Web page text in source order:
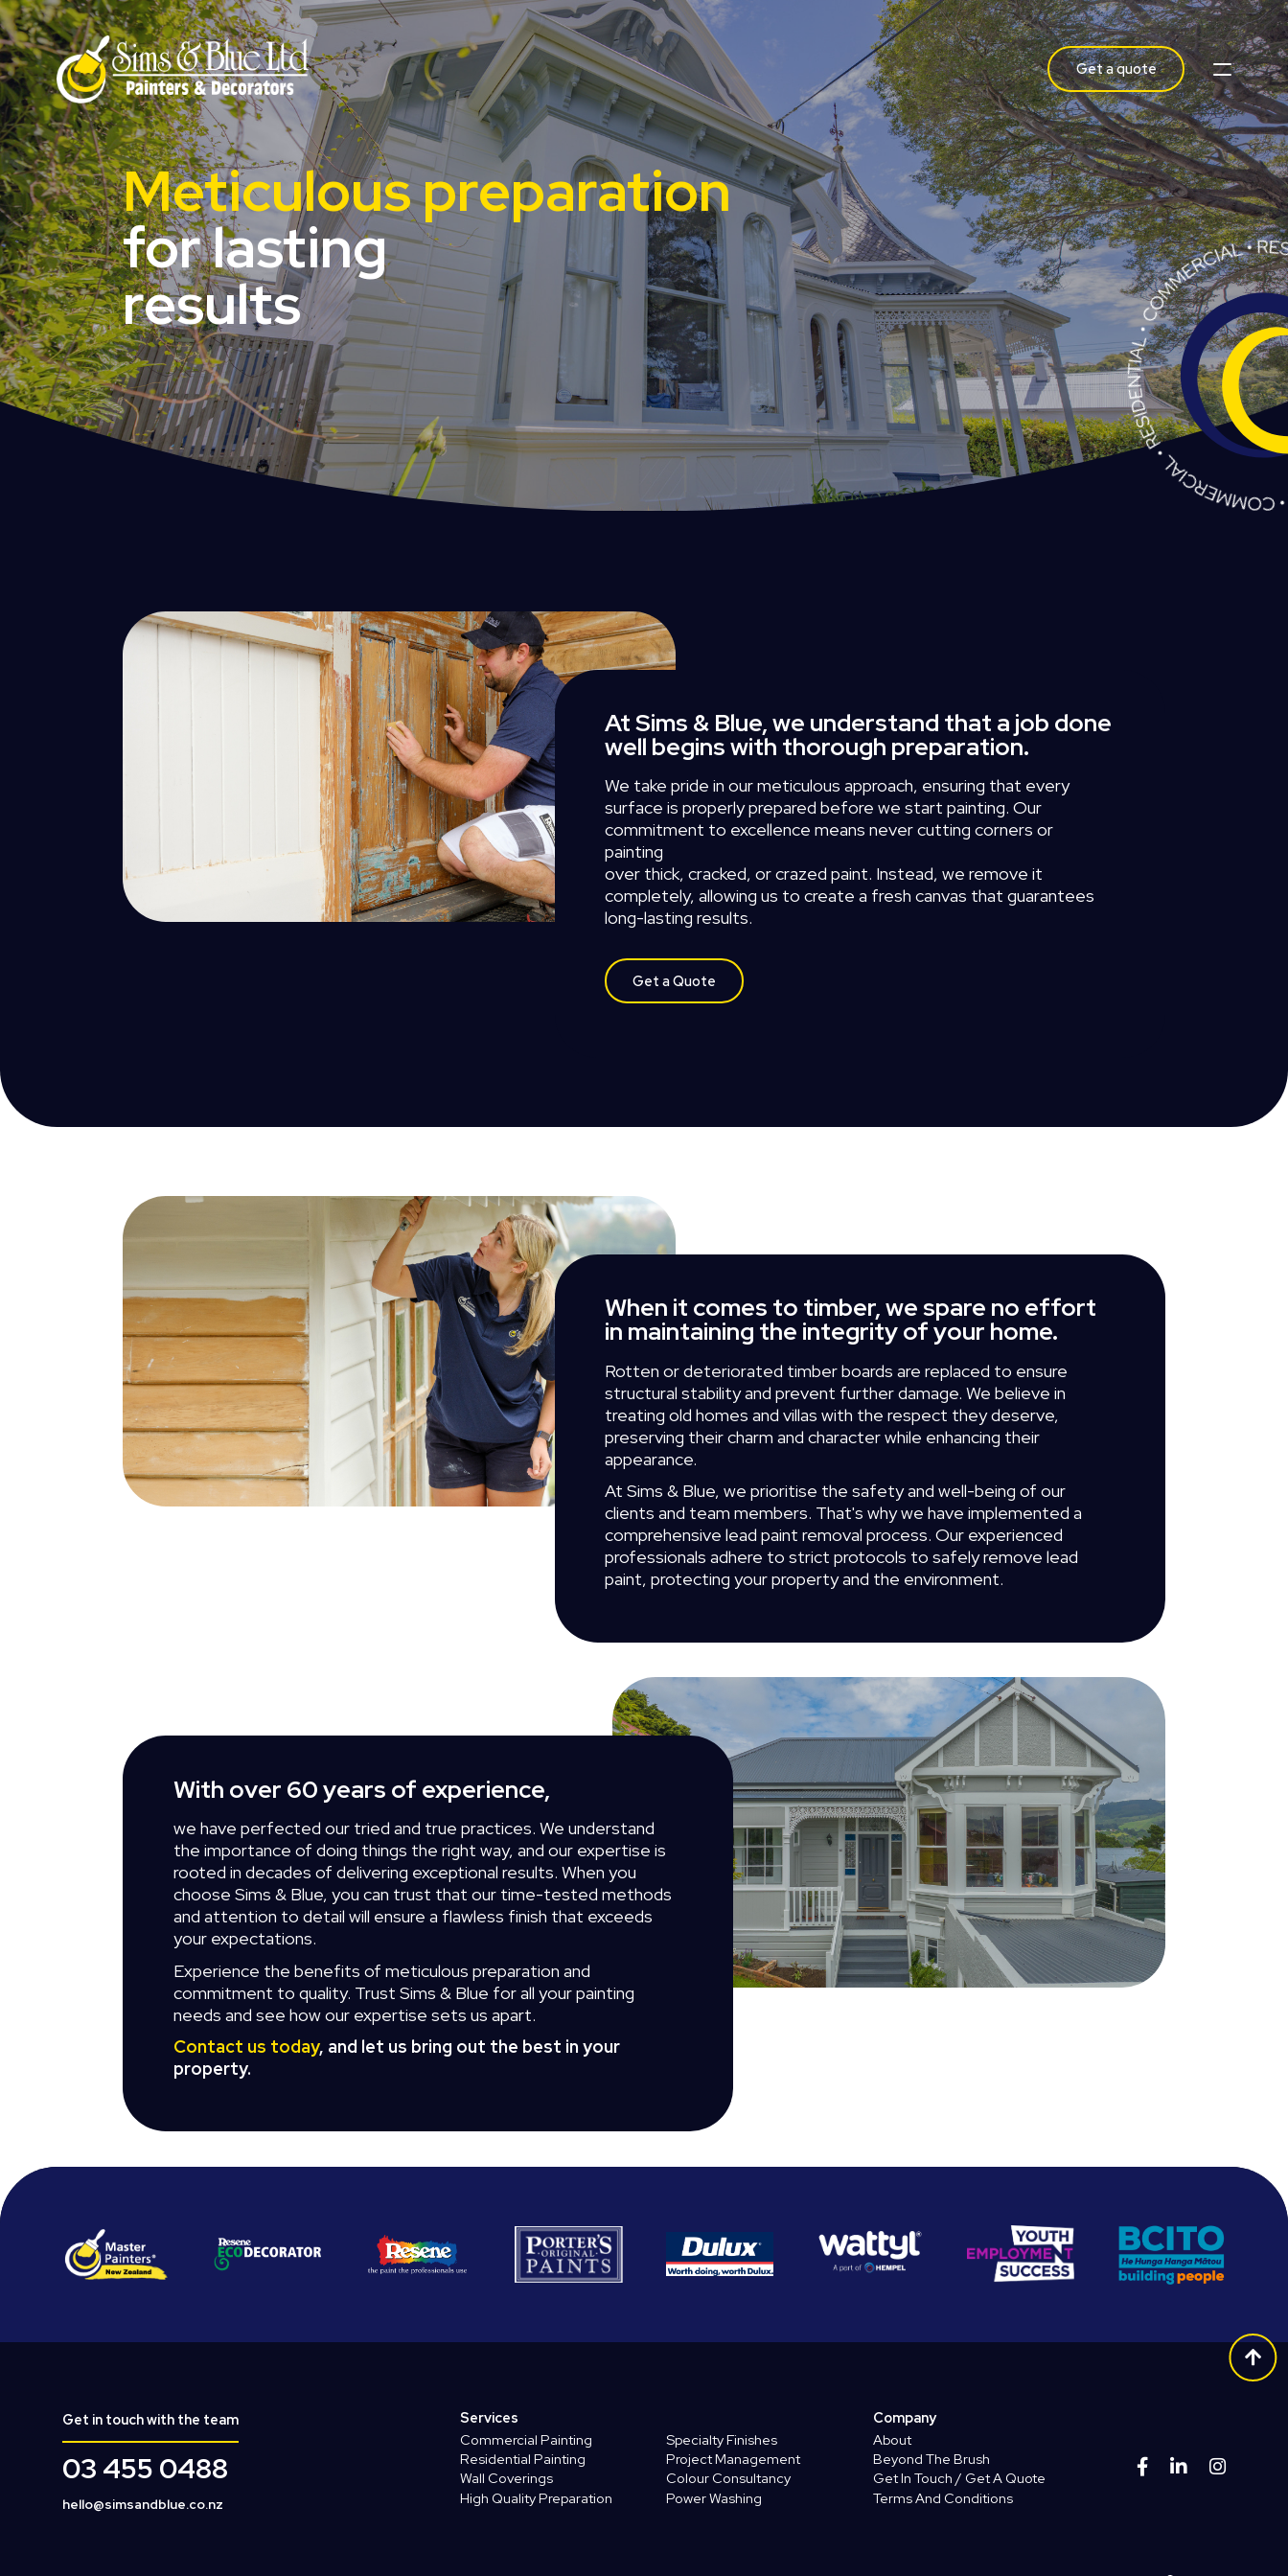
Get a quote
Meticulous preparation
for lasting
results
At Sims & Blue, we understand that a job done
well begins with thorough preparation.
We take pride in ourmeticulous approach, ensuring that every
surface is properlyprepared before we start painting. Our
commitment to excellence means nevercutting corners or
painting
over thick, cracked, orcrazed paint. Instead, we remove it
completely, allowing us to create a fresh canvas that guarantees
long-lasting results.
Get a Quote
When it comes to timber, we spare no effort
in maintaining the integrity of your home.
Rotten or deteriorated timber boards are replaced to ensure
structural stability and prevent further damage. We believe in
treating old homes and villas with the respect they deserve,
preserving their charm and character while enhancing their
appearance.
At Sims & Blue, we prioritise the safety and well-being of our
clients and team members. That's why we have implemented a
comprehensive lead paint removal process. Our experienced
professionals adhere to strict protocols to safely remove lead
paint, protecting your property and the environment.
With over 60 years of experience,
we have perfected our tried and true practices. We understand
the importance of doing things the right way, and our expertise is
rooted in decades of delivering exceptional results. When you
choose Sims & Blue, you can trust that our time-tested methods
and attention to detail will ensure a flawless finish that exceeds
your expectations.
Experience the benefits of meticulous preparation and
commitment to quality. Trust Sims & Blue for all your painting
needs and see how our expertise sets us apart.
Contact us today, and let us bring out the best in your
property.
Get in touch with the team
03 455 0488
hello@simsandblue.co.nz
Services
Commercial Painting
Residential Painting
Wall Coverings
High Quality Preparation
Specialty Finishes
Project Management
Colour Consultancy
Power Washing
Company
About
Beyond The Brush
Get In Touch / Get A Quote
Terms And Conditions